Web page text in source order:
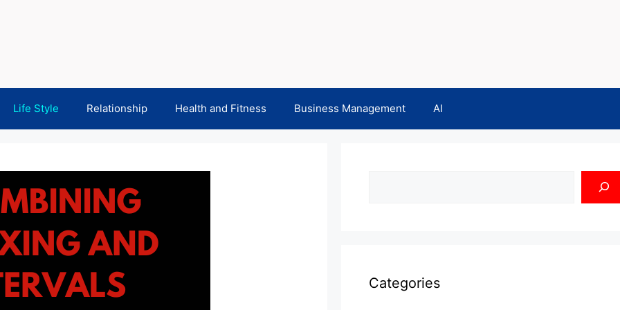
Life Style Relationship Health and Fitness Business Management AI
Categories